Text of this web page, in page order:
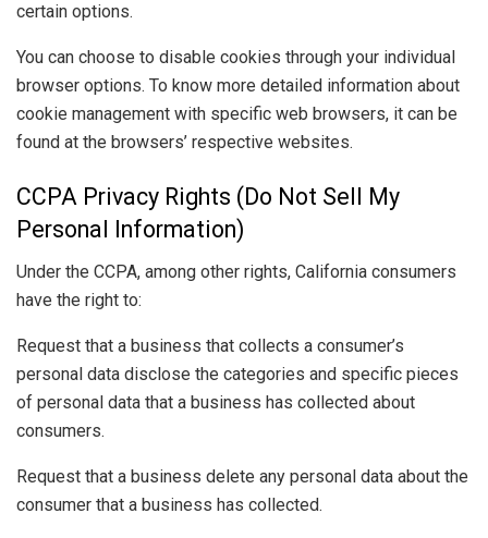
certain options.
You can choose to disable cookies through your individual
browser options. To know more detailed information about
cookie management with specific web browsers, it can be
found at the browsers’ respective websites.
CCPA Privacy Rights (Do Not Sell My
Personal Information)
Under the CCPA, among other rights, California consumers
have the right to:
Request that a business that collects a consumer’s
personal data disclose the categories and specific pieces
of personal data that a business has collected about
consumers.
Request that a business delete any personal data about the
consumer that a business has collected.